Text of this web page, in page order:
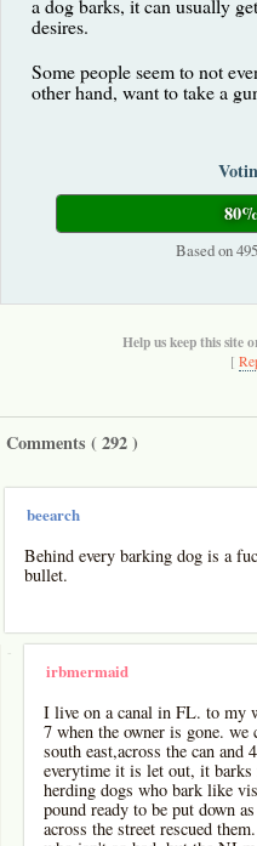
a dog barks, it can usually
desires.
Some people seem to not
other hand, want to take a
Based on
Help us keep this site
[
Comments (292)
beearch
Behind every barking dog is a
bullet.
-
irbmermaid
I live on a canal in FL. to my
7 when the owner is gone.
south east,across the can and
everytime it is let out, it barks
herding dogs who bark like
pound ready to be put down
across the street rescued